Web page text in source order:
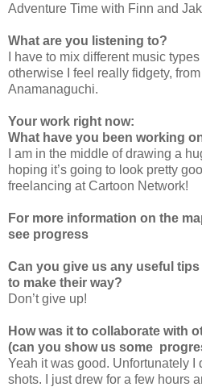
Adventure Time with Finn and
What are you listening to?
I have to mix different music
otherwise I feel really fidgety,
Anamanaguchi.
Your work right now:
What have you been working
I am in the middle of drawing a
hoping it’s going to look pretty
freelancing at Cartoon Network!
For more information on the
see progress
Can you give us any useful
to make their way?
Don’t give up!
How was it to collaborate with
(can you show us some
Yeah it was good. Unfortunately I
shots. I just drew for a few hours